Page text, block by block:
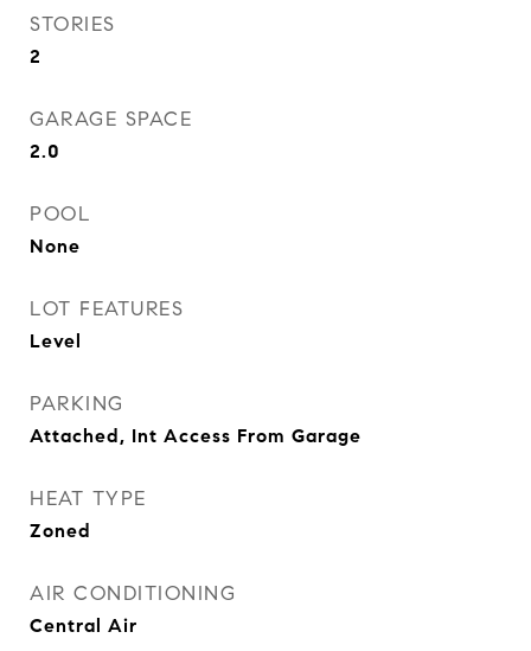
STORIES
2
GARAGE SPACE
2.0
POOL
None
LOT FEATURES
Level
PARKING
Attached, Int Access From Garage
HEAT TYPE
Zoned
AIR CONDITIONING
Central Air